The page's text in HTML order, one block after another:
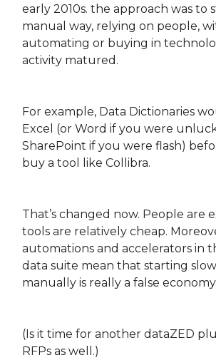
early 2010s. the approach was to
manual way, relying on people,
automating or buying in
activity matured.
For example, Data Dictionaries
Excel (or Word if you were
SharePoint if you were flash)
buy a tool like Collibra.
That’s changed now. People are
tools are relatively cheap.
automations and accelerators in
data suite mean that starting
manually is really a false economy.
(Is it time for another dataZED
RFPs as well.)